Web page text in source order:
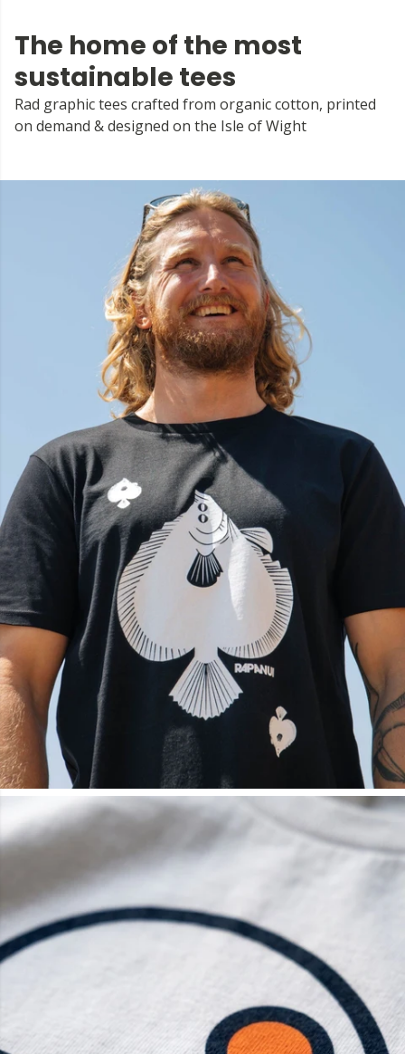
The home of the most
sustainable tees
Rad graphic tees crafted from organic cotton, printed
on demand & designed on the Isle of Wight